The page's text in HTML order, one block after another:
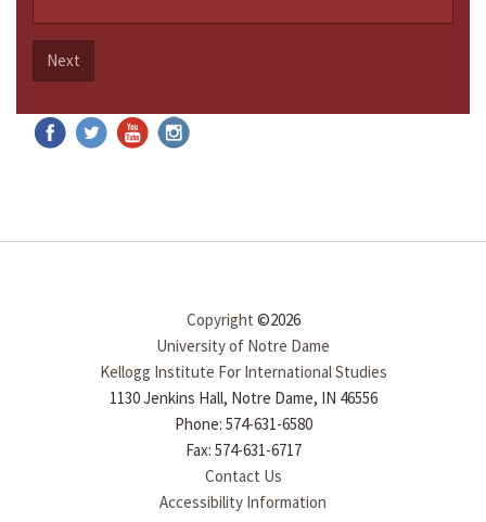
Next
Copyright ©2026
University of Notre Dame
Kellogg Institute For International Studies
1130 Jenkins Hall, Notre Dame, IN 46556
Phone: 574-631-6580
Fax: 574-631-6717
Contact Us
Accessibility Information